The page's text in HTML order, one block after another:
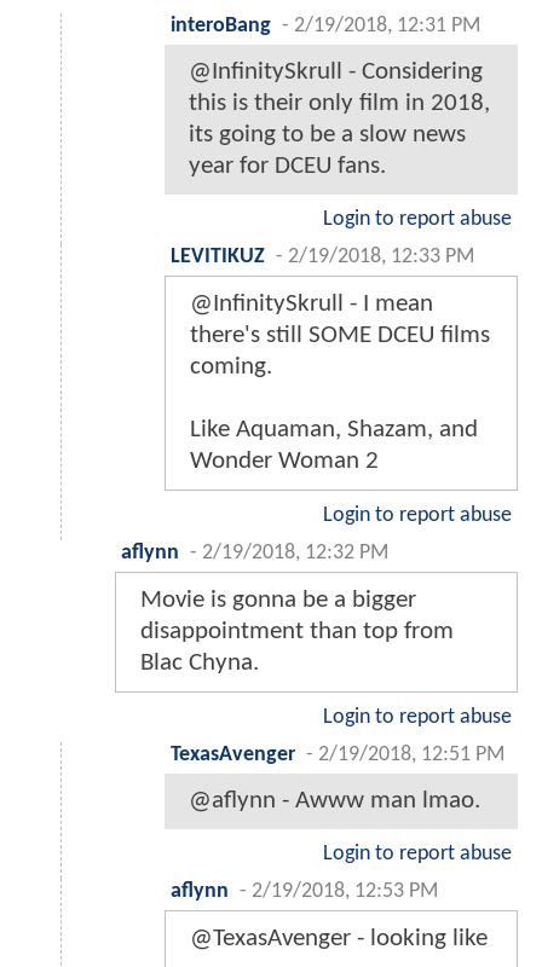
interoBang - 2/19/2018, 12:31 PM
@InfinitySkrull - Considering
this is their only film in 2018,
its going to be a slow news
year for DCEU fans.
Login to report abuse
LEVITIKUZ - 2/19/2018, 12:33 PM
@InfinitySkrull - I mean
there's still SOME DCEU films
coming.
Like Aquaman, Shazam, and
Wonder Woman 2
Login to report abuse
aflynn - 2/19/2018, 12:32 PM
Movie is gonna be a bigger
disappointment than top from
Blac Chyna.
Login to report abuse
TexasAvenger - 2/19/2018, 12:51 PM
@aflynn - Awww man lmao.
Login to report abuse
aflynn - 2/19/2018, 12:53 PM
@TexasAvenger - looking like